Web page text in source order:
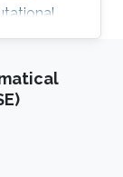
quality